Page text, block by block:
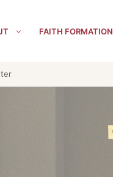
FAITH FORMATION